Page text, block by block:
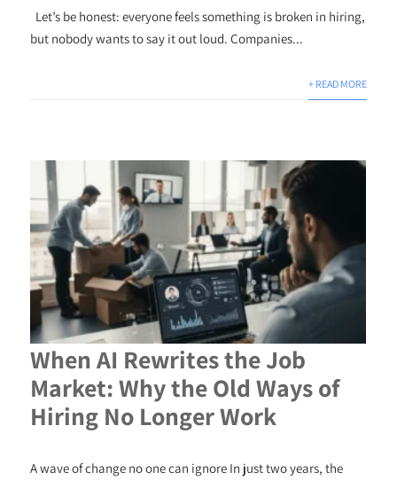
Let’s be honest: everyone feels something is broken in hiring,
but nobody wants to say it out loud. Companies...
+ READ MORE
When AI Rewrites the Job
Market: Why the Old Ways of
Hiring No Longer Work
A wave of change no one can ignore In just two years, the